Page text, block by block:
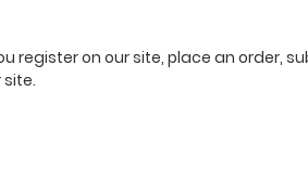
register on our site, place an order,